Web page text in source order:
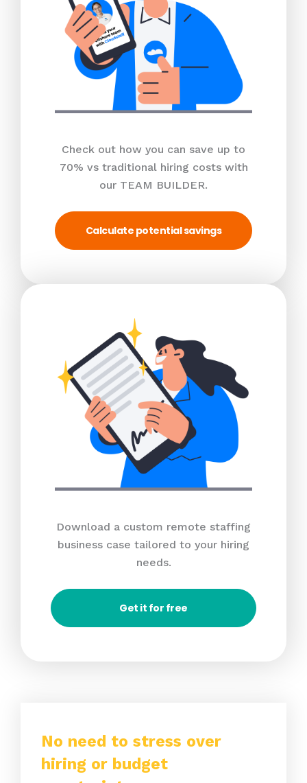
Check out how you can save up to
70% vs traditional hiring costs with
our TEAM BUILDER.
Calculate potential savings
Download a custom remote staffing
business case tailored to your hiring
needs.
Get it for free
No need to stress over
hiring or budget